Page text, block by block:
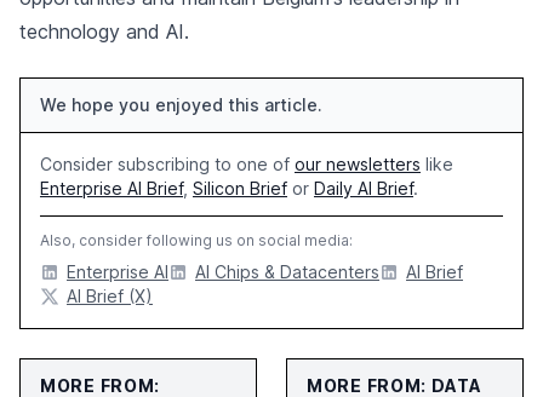
technology and AI.
We hope you enjoyed this article.
Consider subscribing to one of our newsletters like
Enterprise AI Brief, Silicon Brief or Daily AI Brief.
Also, consider following us on social media:
Enterprise AI AI Chips & Datacenters
AI Brief
AI Brief (X)
MORE FROM:
MORE FROM: DATA